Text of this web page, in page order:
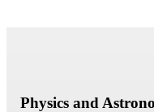
Physics and